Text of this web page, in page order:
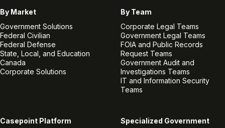
By Market
Government Solutions
Federal Civilian
Federal Defense
State, Local, and Education
Canada
Corporate Solutions
By Team
Corporate Legal Teams
Government Legal Teams
FOIA and Public Records
Request Teams
Government Audit and
Investigations Teams
IT and Information Security
Teams
Casepoint Platform
Specialized Government